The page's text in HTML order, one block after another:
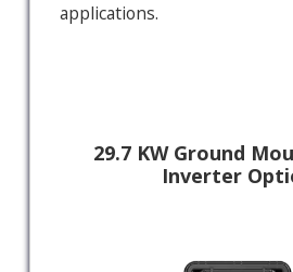
applications.
29.7 KW Ground
Inverter